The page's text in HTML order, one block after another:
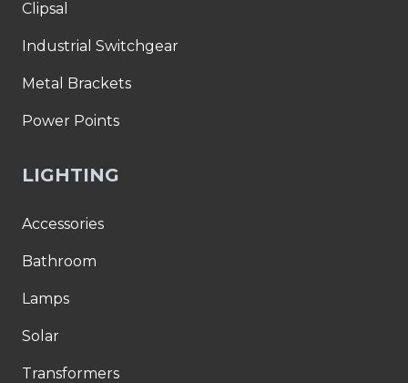
Clipsal
Industrial Switchgear
Metal Brackets
Power Points
LIGHTING
Accessories
Bathroom
Lamps
Solar
Transformers